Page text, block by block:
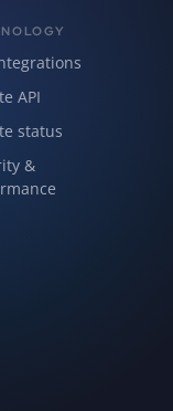
API
status
&